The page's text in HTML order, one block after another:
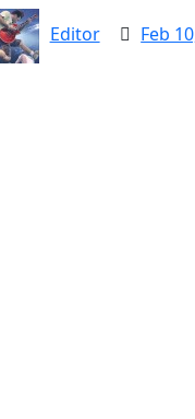
Editor
Feb